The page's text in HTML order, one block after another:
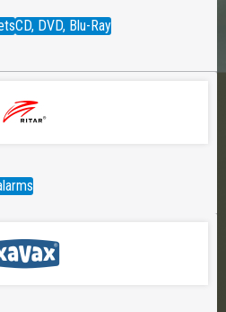
CD, DVD, Blu-Ray